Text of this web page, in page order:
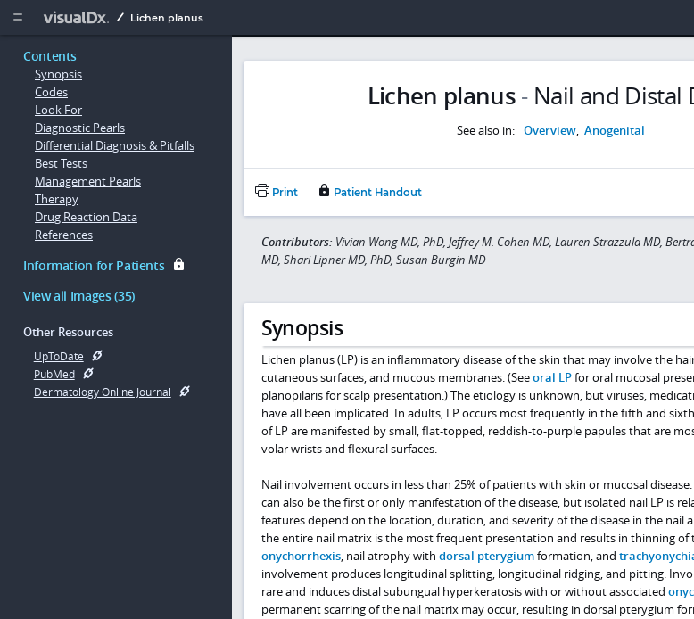
  Lichen planus
Contents
Synopsis
Codes
Look For
Diagnostic Pearls
Differential Diagnosis & Pitfalls
Best Tests
Management Pearls
Therapy
Drug Reaction Data
References
Information for Patients
View all Images (35)
Other Resources
UpToDate
PubMed
Dermatology Online Journal
Lichen planus - Nail and Distal
See also in: Overview, Anogenital
Print Patient Handout
Contributors: Vivian Wong MD, PhD, Jeffrey M. Cohen MD, Lauren Strazzula MD,
MD, Shari Lipner MD, PhD, Susan Burgin MD
Synopsis
Lichen planus (LP) is an inflammatory disease of the skin that may involve the
cutaneous surfaces, and mucous membranes. (Seeoral LPfor oral mucosal
planopilaris for scalp presentation.) The etiology is unknown, but viruses,
have all been implicated. In adults, LP occurs most frequently in the fifth and
of LP are manifested by small, flat-topped, reddish-to-purple papules that are
volar wrists and flexural surfaces.
Nail involvement occurs in less than 25% of patients with skin or mucosal
can also be the first or only manifestation of the disease, but isolated nail LP is
features depend on the location, duration, and severity of the disease in the nail
the entire nail matrix is the most frequent presentation and results in thinning of
onychorrhexis, nail atrophy with dorsal pterygiumformation, and
involvement produces longitudinal splitting, longitudinal ridging, and pitting.
rare and induces distal subungual hyperkeratosis with or without associated
permanent scarring of the nail matrix may occur, resulting in dorsal pterygium